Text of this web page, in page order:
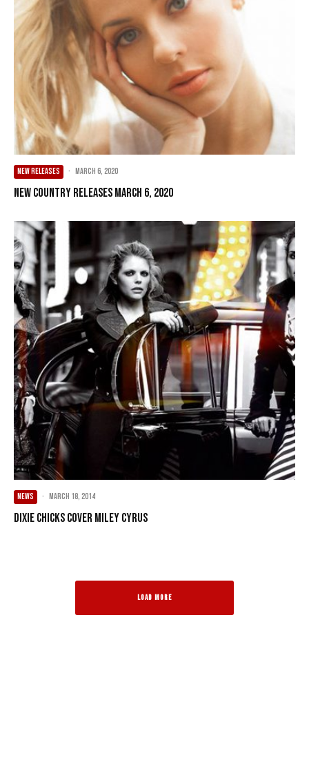
NEW RELEASES · March 6, 2020
New Country Releases March 6, 2020
NEWS · March 18, 2014
Dixie Chicks Cover Miley Cyrus
LOAD MORE